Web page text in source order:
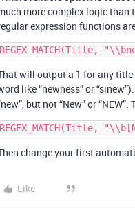
more complex logic
expression functions
will output a 1 for any title
like “newness” or
but not “New” or
change your first
Like